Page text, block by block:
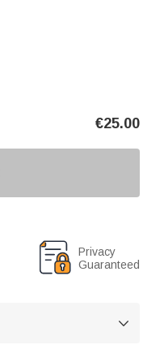
€25.00
Privacy
Guaranteed
